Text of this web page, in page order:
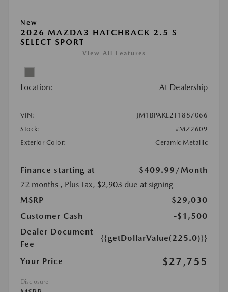
New
2026 MAZDA3 HATCHBACK 2.5 S
SELECT SPORT
View All Features
Location: At Dealership
VIN:
JM1BPAKL2T1887066
Stock:
#MZ2609
Exterior Color:
Ceramic Metallic
Finance starting at $409.99 /Month
72 months , Plus Tax, $2,903 due at signing
MSRP
$29,030
Customer Cash
-$1,500
Dealer Document
Fee
{{getDollarValue(225.0)}}
Your Price $27,755
Disclosure